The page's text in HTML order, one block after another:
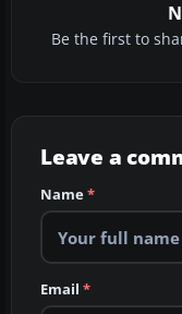
Be the first to
Leave a
Name*
Email *